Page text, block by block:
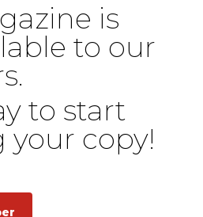
is
to our
to start
your copy!